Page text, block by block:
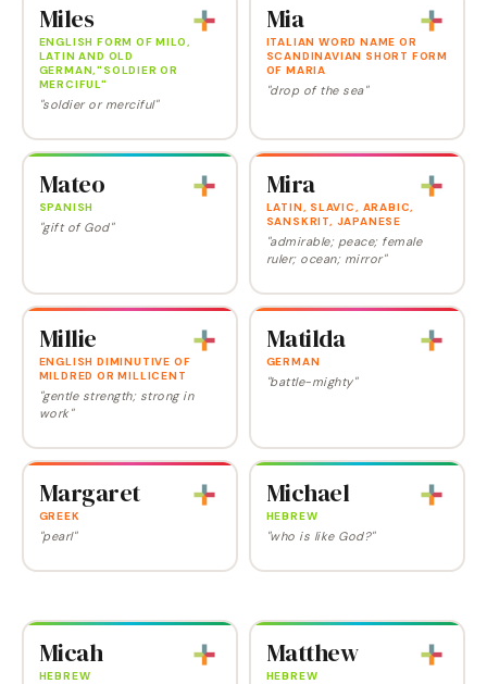
Miles
ENGLISH FORM OF MILO,
LATIN AND OLD
GERMAN,"SOLDIER OR
MERCIFUL"
"soldier or merciful"
Mia
ITALIAN WORD NAME OR
SCANDINAVIAN SHORT FORM
OF MARIA
"drop of the sea"
Mateo
SPANISH
"gift of God"
Mira
LATIN, SLAVIC, ARABIC,
SANSKRIT, JAPANESE
"admirable; peace; female
ruler; ocean; mirror"
Millie
ENGLISH DIMINUTIVE OF
MILDRED OR MILLICENT
"gentle strength; strong in
work"
Matilda
GERMAN
"battle-mighty"
Margaret
GREEK
"pearl"
Michael
HEBREW
"who is like God?"
Micah
HEBREW
Matthew
HEBREW